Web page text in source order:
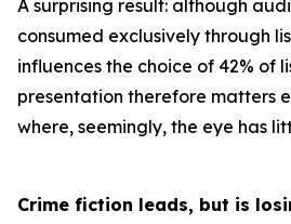
A surprising result: although
consumed exclusively through
influences the choice of 42% of
presentation therefore matters
where, seemingly, the eye has
Crime fiction leads, but is